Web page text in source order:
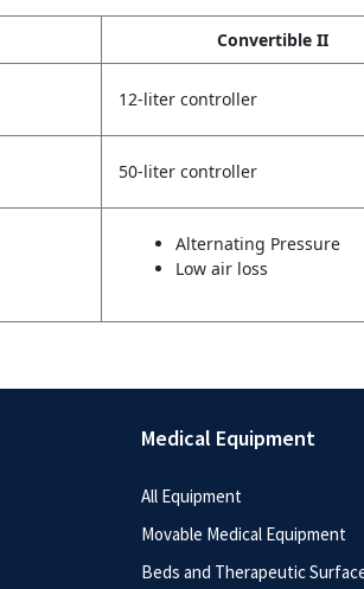
Convertible II
12-liter controller
50-liter controller
Alternating Pressure
Low air loss
Medical Equipment
All Equipment
Movable Medical Equipment
Beds and Therapeutic